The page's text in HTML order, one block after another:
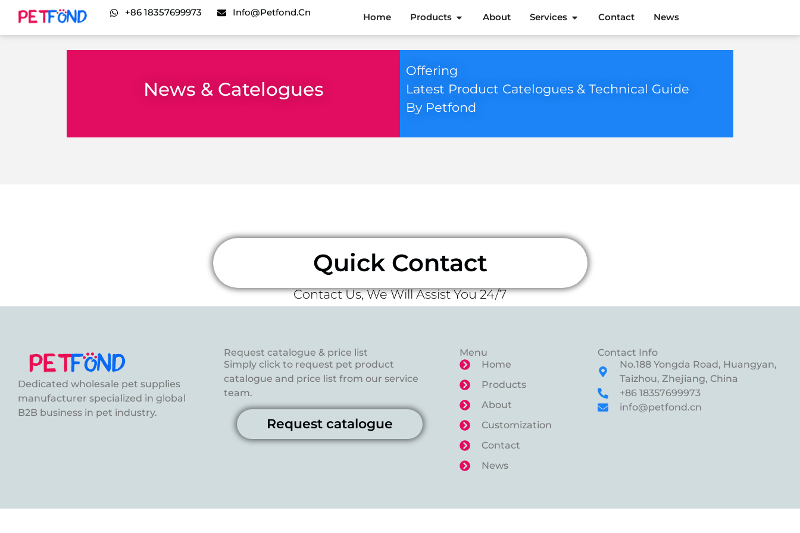
+86 18357699973 Info@petfond.cn Home Products About Services Contact News
News & Catelogues
Offering
Latest Product Catelogues & Technical Guide
By Petfond
Quick Contact
Contact Us, We Will Assist You 24/7
Dedicated wholesale pet supplies
manufacturer specialized in global
B2B business in pet industry.
Request catalogue & price list
Simply click to request pet product
catalogue and price list from our service
team.
Request catalogue
Menu
Home
Products
About
Customization
Contact
News
Contact Info
No.188 Yongda Road, Huangyan,
Taizhou, Zhejiang, China
+86 18357699973
info@petfond.cn